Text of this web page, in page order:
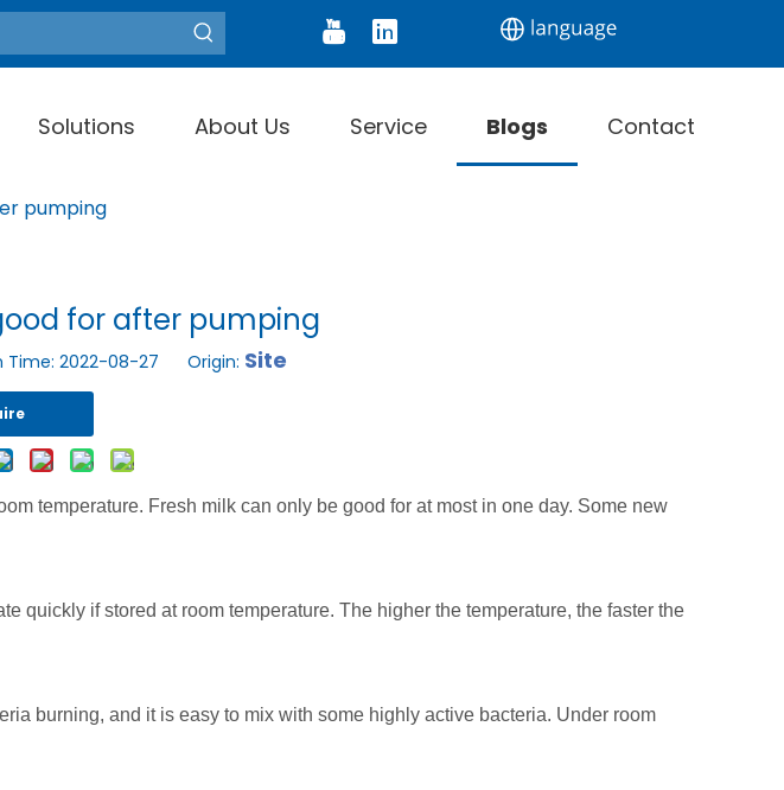
Blood Pressure Monitor Digital Thermometer Infrared
Solutions About Us Service Blogs Contact
pumping
for after pumping
Time: 2022-08-27 Origin: Site
temperature. Fresh milk can only be good for at most in one day. Some new
quickly if stored at room temperature. The higher the temperature, the faster the
burning, and it is easy to mix with some highly active bacteria. Under room